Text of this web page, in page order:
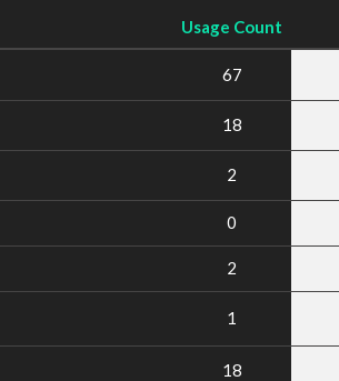
Usage Count
67
18
2
0
2
1
18